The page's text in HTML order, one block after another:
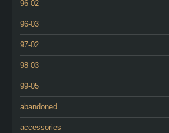
96-02
96-03
97-02
98-03
99-05
abandoned
accessories